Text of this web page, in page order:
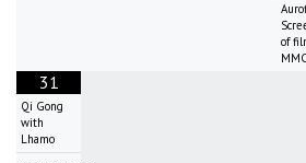
of
MMC
31
Qi Gong
with
Lhamo